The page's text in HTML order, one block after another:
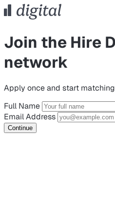
Join the Hire
network
Apply once and start
Full Name
Email Address
Continue